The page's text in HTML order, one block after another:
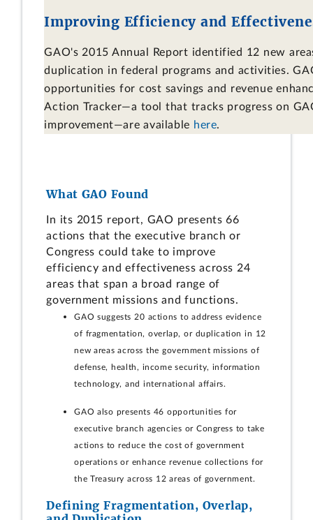
Improving Efficiency and
GAO's 2015 Annual Report identified 12 new
duplication in federal programs and activities.
opportunities for cost savings and revenue
Action Tracker—a tool that tracks progress on
improvement—are available here.
What GAO Found
In its 2015 report, GAO presents 66
actions that the executive branch or
Congress could take to improve
efficiency and effectiveness across 24
areas that span a broad range of
government missions and functions.
GAO suggests 20 actions to address evidence
of fragmentation, overlap, or duplication in 12
new areas across the government missions of
defense, health, income security, information
technology, and international affairs.
GAO also presents 46 opportunities for
executive branch agencies or Congress to take
actions to reduce the cost of government
operations or enhance revenue collections for
the Treasury across 12 areas of government.
Defining Fragmentation, Overlap,